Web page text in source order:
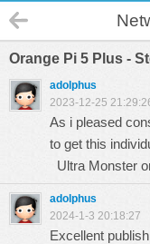
Orange Pi 5 Plus -
adolphus
2023-12-25
As i pleased
to get this
Ultra Monster
adolphus
2024-1-3 20:18:27
Excellent